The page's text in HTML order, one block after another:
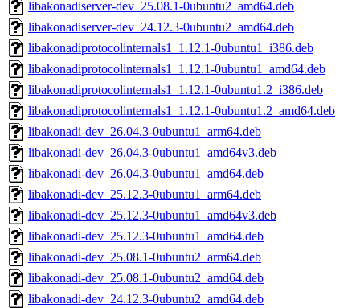
libakonadiserver-dev_25.08.1-0ubuntu2_amd64.deb
libakonadiserver-dev_24.12.3-0ubuntu2_amd64.deb
libakonadiprotocolinternals1_1.12.1-0ubuntu1_i386.deb
libakonadiprotocolinternals1_1.12.1-0ubuntu1_amd64.deb
libakonadiprotocolinternals1_1.12.1-0ubuntu1.2_i386.deb
libakonadiprotocolinternals1_1.12.1-0ubuntu1.2_amd64.deb
libakonadi-dev_26.04.3-0ubuntu1_arm64.deb
libakonadi-dev_26.04.3-0ubuntu1_amd64v3.deb
libakonadi-dev_26.04.3-0ubuntu1_amd64.deb
libakonadi-dev_25.12.3-0ubuntu1_arm64.deb
libakonadi-dev_25.12.3-0ubuntu1_amd64v3.deb
libakonadi-dev_25.12.3-0ubuntu1_amd64.deb
libakonadi-dev_25.08.1-0ubuntu2_arm64.deb
libakonadi-dev_25.08.1-0ubuntu2_amd64.deb
libakonadi-dev_24.12.3-0ubuntu2_amd64.deb